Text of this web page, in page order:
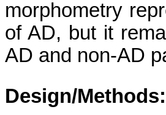
morphometry
of AD, but it
AD and non-AD
Design/Methods: